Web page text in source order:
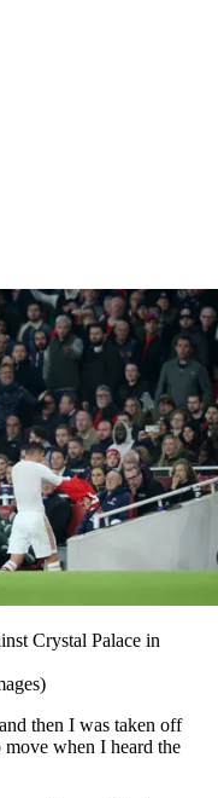
Crystal Palace in
then I was taken off
when I heard the